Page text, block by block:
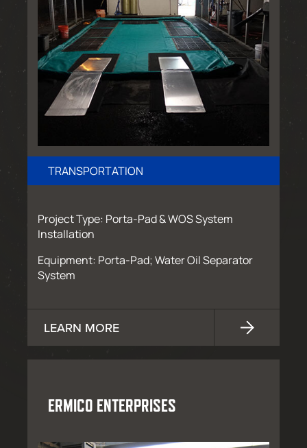
TRANSPORTATION
Project Type: Porta-Pad & WOS System
Installation
Equipment: Porta-Pad; Water Oil Separator
System
LEARN MORE
ERMICO ENTERPRISES